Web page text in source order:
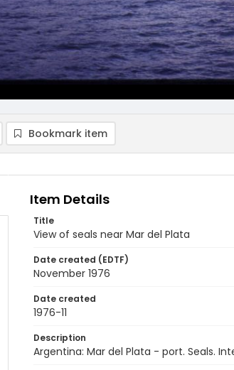
Bookmark item
Item Details
Title
View of seals near Mar del Plata
Date created (EDTF)
November 1976
Date created
1976-11
Description
Argentina: Mar del Plata - port. Seals.